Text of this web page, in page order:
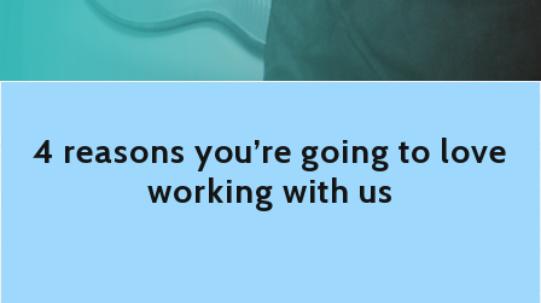
4 reasons you’re going to love
working with us